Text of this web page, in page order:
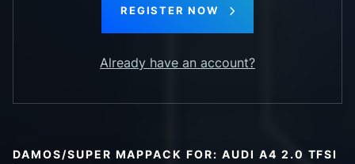
REGISTER NOW
Already have an account?
DAMOS/SUPER MAPPACK FOR: AUDI A4 2.0 TFSI